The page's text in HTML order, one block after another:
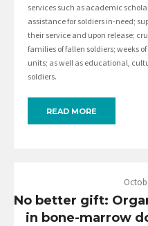
services such as academic
assistance for soldiers in-need;
their service and upon release;
families of fallen soldiers; weeks
units; as well as educational,
soldiers.
READ MORE
No better gift:
in bone-marrow